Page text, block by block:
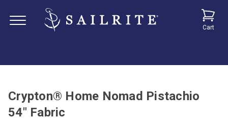
Cart
Crypton® Home Nomad Pistachio
54" Fabric